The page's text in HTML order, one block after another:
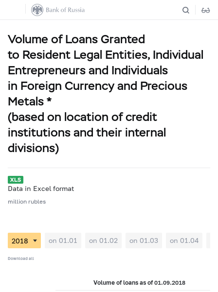
Volume of Loans Granted
to Resident Legal Entities, Individual
Entrepreneurs and Individuals
in Foreign Currency and Precious
Metals *
(based on location of credit
institutions and their internal
divisions)
Data in Excel format
million rubles
on 01.01 on 01.02 on 01.03 on 01.04
Download all
Volume of loans as of 01.09.2018